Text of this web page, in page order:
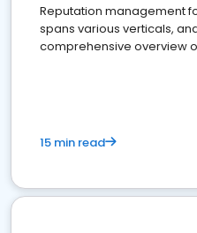
Reputation management
spans various verticals,
comprehensive overview
15 min read